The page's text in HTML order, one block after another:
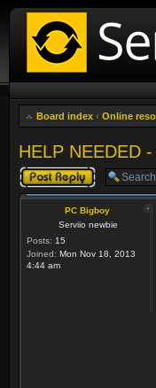
Board index ‹ Online
HELP NEEDED
Post a reply
PC Bigboy
Serviio newbie
Posts: 15
Joined: Mon Nov 18, 2013
4:44 am